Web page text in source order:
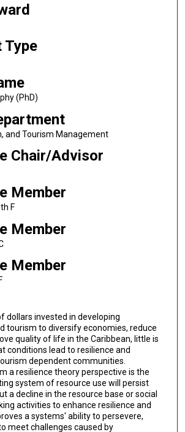
Type
(PhD)
and Tourism Management
Chair/Advisor
Member
F
Member
Member
dollars invested in developing
tourism to diversify economies, reduce
quality of life in the Caribbean, little is
conditions lead to resilience and
dependent communities.
a resilience theory perspective is the
system of resource use will persist
a decline in the resource base or social
activities to enhance resilience and
a systems' ability to persevere,
meet challenges caused by